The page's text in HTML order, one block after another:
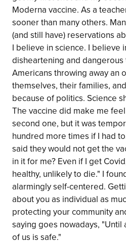
Moderna vaccine. As a
sooner than many others.
(and still have) reservations
I believe in science. I believe
disheartening and dangerous
Americans throwing away an
themselves, their families,
because of politics. Science
The vaccine did make me
second one, but it was
hundred more times if I had
said they would not get the
in it for me? Even if I get
healthy, unlikely to die." I
alarmingly self-centered.
about you as individual as
protecting your community
saying goes nowadays, "Until
of us is safe."